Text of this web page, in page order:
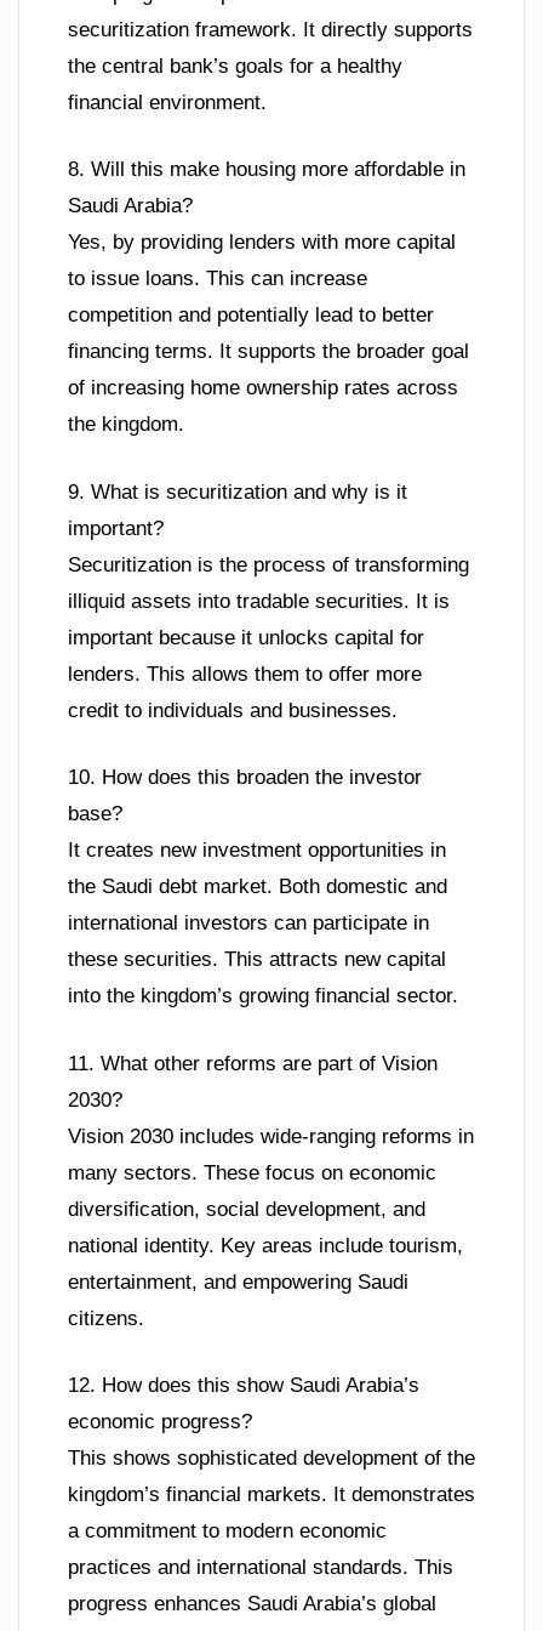
securitization framework. It directly supports
the central bank’s goals for a healthy
financial environment.
8. Will this make housing more affordable in
Saudi Arabia?
Yes, by providing lenders with more capital
to issue loans. This can increase
competition and potentially lead to better
financing terms. It supports the broader goal
of increasing home ownership rates across
the kingdom.
9. What is securitization and why is it
important?
Securitization is the process of transforming
illiquid assets into tradable securities. It is
important because it unlocks capital for
lenders. This allows them to offer more
credit to individuals and businesses.
10. How does this broaden the investor
base?
It creates new investment opportunities in
the Saudi debt market. Both domestic and
international investors can participate in
these securities. This attracts new capital
into the kingdom’s growing financial sector.
11. What other reforms are part of Vision
2030?
Vision 2030 includes wide-ranging reforms in
many sectors. These focus on economic
diversification, social development, and
national identity. Key areas include tourism,
entertainment, and empowering Saudi
citizens.
12. How does this show Saudi Arabia’s
economic progress?
This shows sophisticated development of the
kingdom’s financial markets. It demonstrates
a commitment to modern economic
practices and international standards. This
progress enhances Saudi Arabia’s global